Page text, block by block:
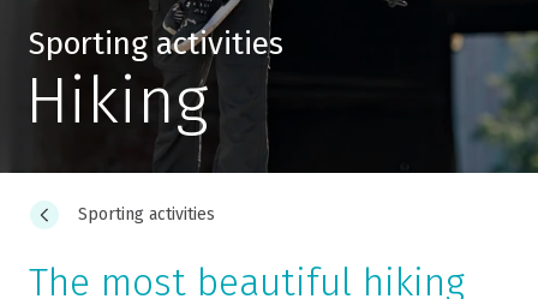
Sporting activities
Hiking
Sporting activities
The most beautiful hiking